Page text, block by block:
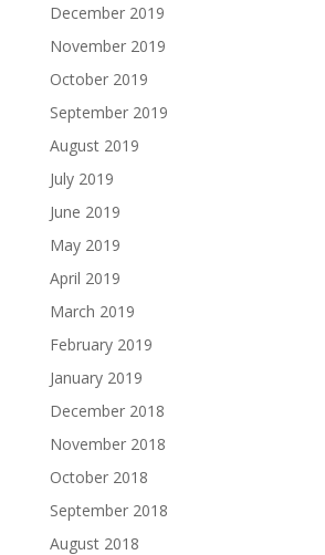
December 2019
November 2019
October 2019
September 2019
August 2019
July 2019
June 2019
May 2019
April 2019
March 2019
February 2019
January 2019
December 2018
November 2018
October 2018
September 2018
August 2018